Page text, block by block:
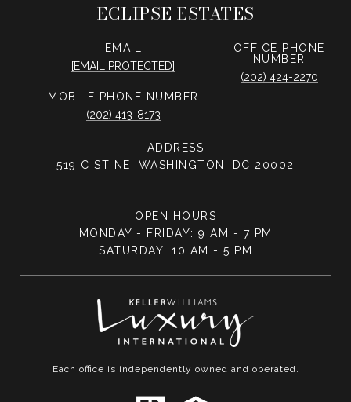
ECLIPSE ESTATES
EMAIL
[EMAIL PROTECTED]
PHONE NUMBER
(202) 413-8173
PHONE
NUMBER
(202) 424-2270
ADDRESS
519 C ST NE, WASHINGTON, DC 20002
OPEN HOURS
MONDAY - FRIDAY: 9 AM - 7 PM
SATURDAY: 10 AM - 5 PM
Each office is independently owned and operated.